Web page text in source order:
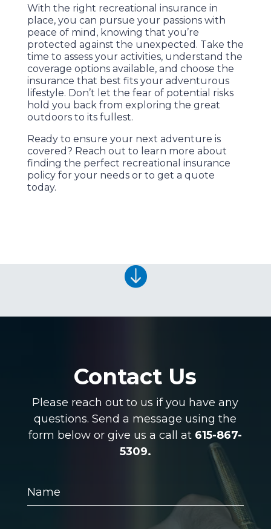
With the right recreational insurance in
place, you can pursue your passions with
peace of mind, knowing that you’re
protected against the unexpected. Take the
time to assess your activities, understand the
coverage options available, and choose the
insurance that best fits your adventurous
lifestyle. Don’t let the fear of potential risks
hold you back from exploring the great
outdoors to its fullest.
Ready to ensure your next adventure is
covered? Reach out to learn more about
finding the perfect recreational insurance
policy for your needs or to get a quote
today.

Contact Us
Please reach out to us if you have any
questions. Send a message using the
form below or give us a call at 615-867-
5309.